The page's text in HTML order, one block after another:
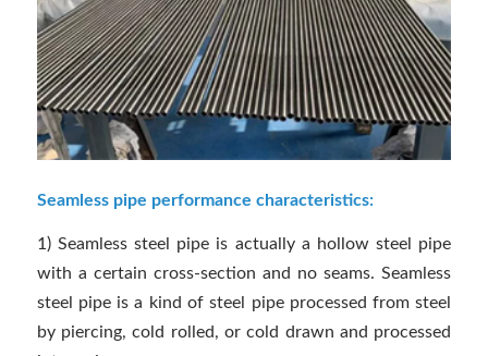
Seamless pipe performance characteristics:
1) Seamless steel pipe is actually a hollow steel pipe
with a certain cross-section and no seams. Seamless
steel pipe is a kind of steel pipe processed from steel
by piercing, cold rolled, or cold drawn and processed